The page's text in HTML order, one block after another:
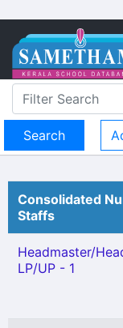
Consolidated
Staffs
Headmaster/
LP/UP - 1